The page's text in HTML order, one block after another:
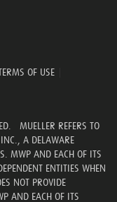
OF USE
MUELLER REFERS TO
A DELAWARE
MWP AND EACH OF ITS
ENTITIES WHEN
NOT PROVIDE
AND EACH OF ITS